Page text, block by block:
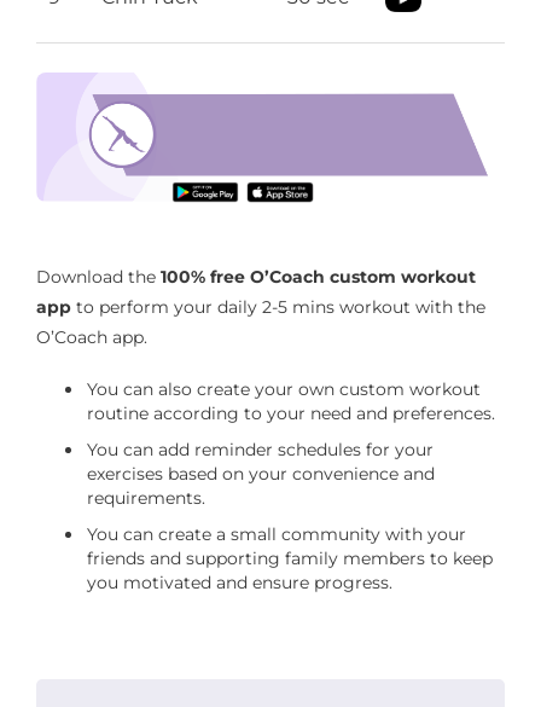
Download the 100% free O’Coach custom workout
app to perform your daily 2-5 mins workout with the
O’Coach app.
You can also create your own custom workout
routine according to your need and preferences.
You can add reminder schedules for your
exercises based on your convenience and
requirements.
You can create a small community with your
friends and supporting family members to keep
you motivated and ensure progress.